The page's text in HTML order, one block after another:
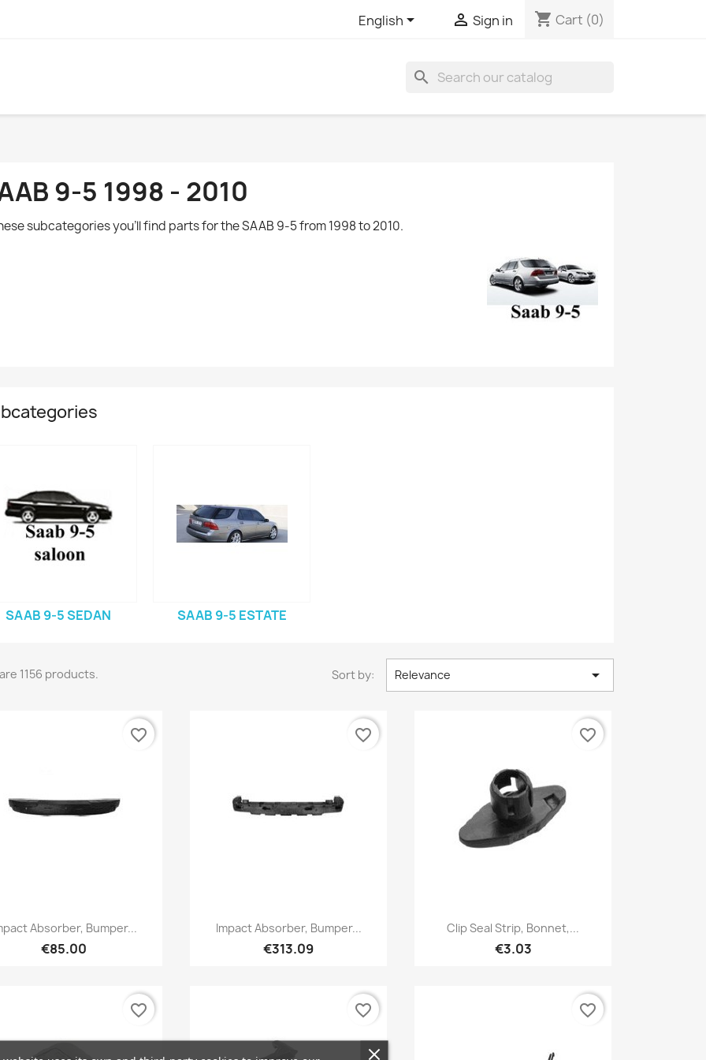
English  Sign in shopping_cart Cart (0)
search
9-5 1998 - 2010
subcategories you'll find parts for theSAAB 9-5 from 1998 to 2010.
SAAB 9-5 SEDAN SAAB 9-5 ESTATE
1156 products. Sort by: Relevance 
Quick view
Absorber, Bumper...
€85.00
favorite_border
Quick view
Impact Absorber, Bumper...
€313.09
favorite_border
Quick view
Clip Seal Strip, Bonnet,...
€3.03
favorite_border
favorite_border favorite_border favorite_border